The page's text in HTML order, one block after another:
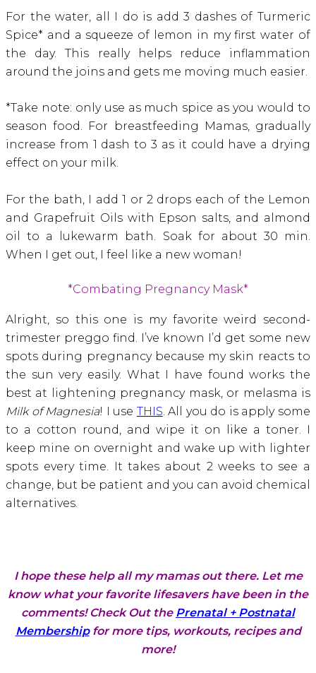
For the water, all I do is add 3 dashes of Turmeric
Spice* and a squeeze of lemon in my first water of
the day. This really helps reduce inflammation
around the joins and gets me moving much easier.
*Take note: only use as much spice as you would to
season food. For breastfeeding Mamas, gradually
increase from 1 dash to 3 as it could have a drying
effect on your milk.
For the bath, I add 1 or 2 drops each of the Lemon
and Grapefruit Oils with Epson salts, and almond
oil to a lukewarm bath. Soak for about 30 min.
When I get out, I feel like a new woman!
*Combating Pregnancy Mask*
Alright, so this one is my favorite weird second-
trimester preggo find. I’ve known I’d get some new
spots during pregnancy because my skin reacts to
the sun very easily. What I have found works the
best at lightening pregnancy mask, or melasma is
Milk of Magnesia! I use THIS. All you do is apply some
to a cotton round, and wipe it on like a toner. I
keep mine on overnight and wake up with lighter
spots every time. It takes about 2 weeks to see a
change, but be patient and you can avoid chemical
alternatives.
I hope these help all my mamas out there. Let me
know what your favorite lifesavers have been in the
comments! Check Out the Prenatal + Postnatal
Membershipfor more tips, workouts, recipes and
more!